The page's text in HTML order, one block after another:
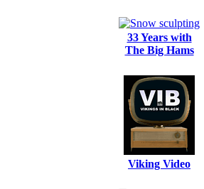
33 Years with
The Big Hams
Viking Video